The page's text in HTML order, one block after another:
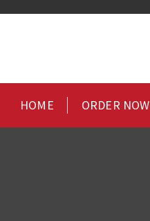
HOME ORDER NOW